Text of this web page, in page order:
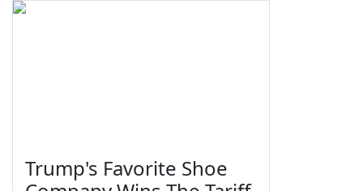
Trump's Favorite Shoe